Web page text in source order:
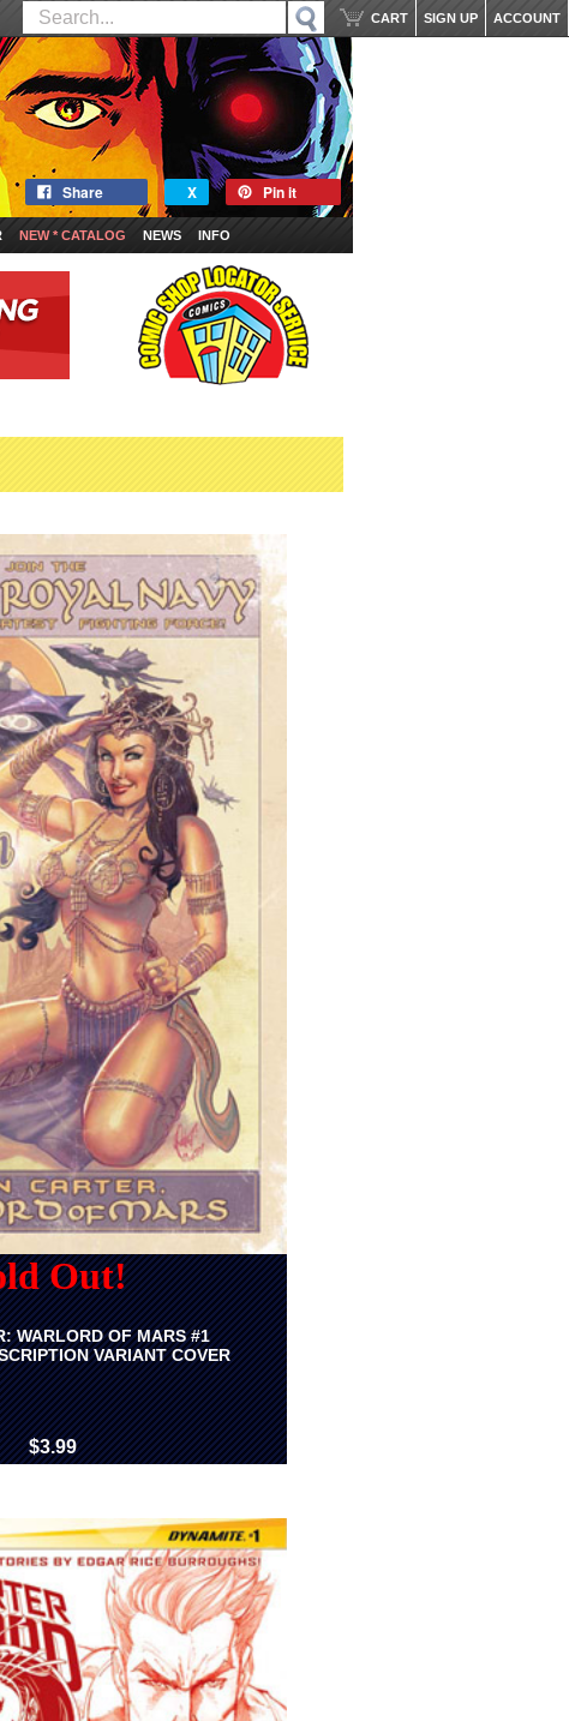
ACCOUNT
SIGN UP
CART
Share X Pin it
NEW * CATALOG NEWS INFO
Out!
WARLORD OF MARS #1
VARIANT COVER
$3.99